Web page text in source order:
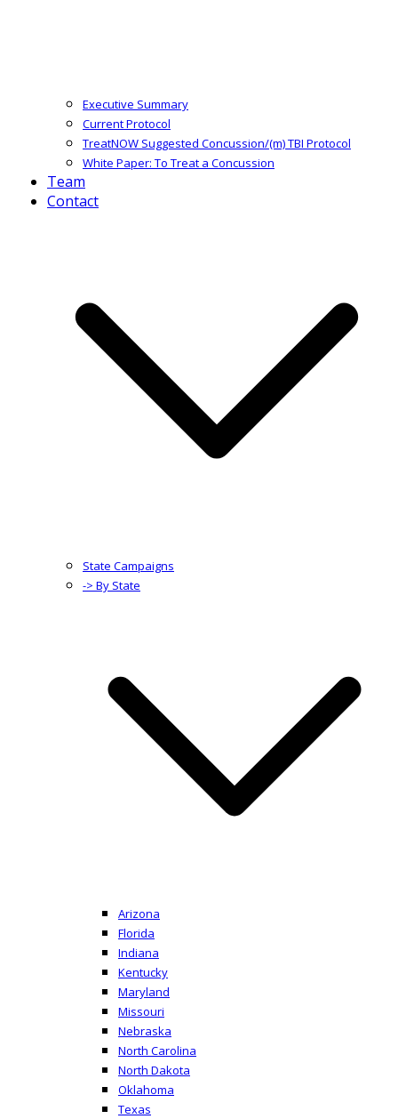
Executive Summary
Current Protocol
TreatNOW Suggested Concussion/(m) TBI Protocol
White Paper: To Treat a Concussion
Team
Contact
State Campaigns
-> By State
Arizona
Florida
Indiana
Kentucky
Maryland
Missouri
Nebraska
North Carolina
North Dakota
Oklahoma
Texas